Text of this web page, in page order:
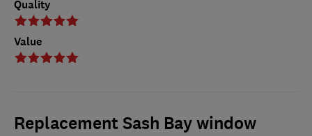
Quality
Value
Replacement Sash Bay window